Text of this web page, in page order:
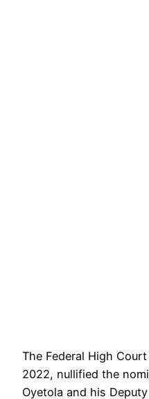
The Federal High
2022, nullified the
Oyetola and his